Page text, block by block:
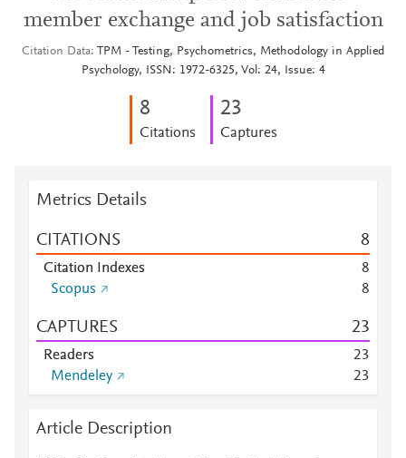
member exchange and job satisfaction
Citation Data
TPM - Testing, Psychometrics, Methodology in Applied
Psychology, ISSN: 1972-6325, Vol: 24, Issue: 4
8
Citations
23
Captures
Metrics Details
CITATIONS 8
Citation Indexes
8
Scopus
8
CAPTURES 23
Readers 23
Mendeley
23
Article Description